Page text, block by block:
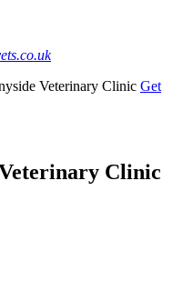
Get
Clinic